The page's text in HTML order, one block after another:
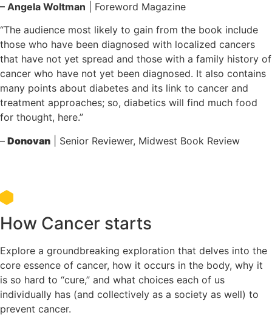
– Angela Woltman | Foreword Magazine
“The audience most likely to gain from the book include
those who have been diagnosed with localized cancers
that have not yet spread and those with a family history of
cancer who have not yet been diagnosed. It also contains
many points about diabetes and its link to cancer and
treatment approaches; so, diabetics will find much food
for thought, here.”
– Donovan | Senior Reviewer, Midwest Book Review
How Cancer starts
Explore a groundbreaking exploration that delves into the
core essence of cancer, how it occurs in the body, why it
is so hard to “cure,” and what choices each of us
individually has (and collectively as a society as well) to
prevent cancer.